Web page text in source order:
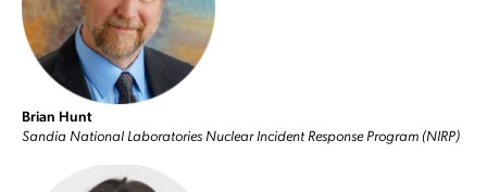
Brian Hunt
Sandia National Laboratories Nuclear Incident Response Program (NIRP)